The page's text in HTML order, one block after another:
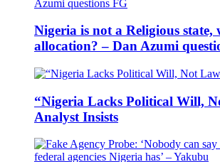
Nigeria is not a Religious state,
allocation? – Dan Azumi
“Nigeria Lacks Political Will,
Analyst Insists